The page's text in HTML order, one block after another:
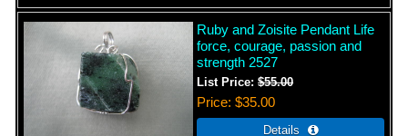
Ruby and Zoisite Pendant Life
force, courage, passion and
strength 2527
List Price:$55.00
Price $35.00